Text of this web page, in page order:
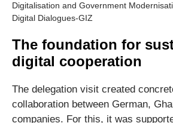
Digitalisation and Government
Digital Dialogues-GIZ
The foundation for
digital cooperation
The delegation visit created
collaboration between German,
companies. For this, it was